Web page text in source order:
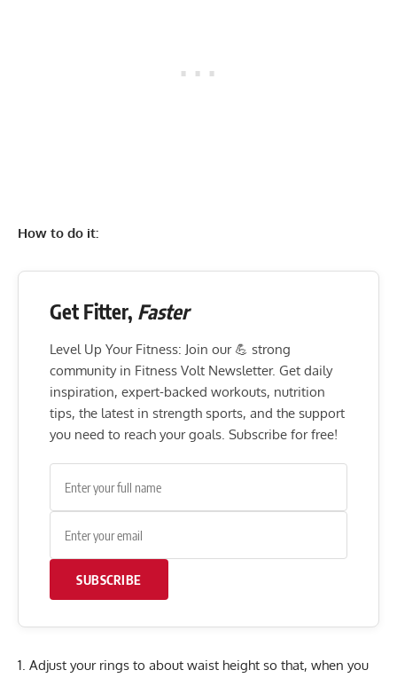
How to do it:
Get Fitter, Faster
Level Up Your Fitness: Join our 💪 strong
community in Fitness Volt Newsletter. Get daily
inspiration, expert-backed workouts, nutrition
tips, the latest in strength sports, and the support
you need to reach your goals. Subscribe for free!
SUBSCRIBE
Adjust your rings to about waist height so that, when you